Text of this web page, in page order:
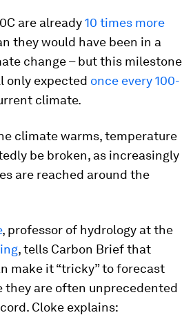
are already10 times more
they would have been in a
change – but this milestone
only expected once every 100-
climate.
climate warms, temperature
be broken, as increasingly
are reached around the
, professor of hydrology at the
, tells Carbon Brief that
make it “tricky” to forecast
they are often unprecedented
Cloke explains: